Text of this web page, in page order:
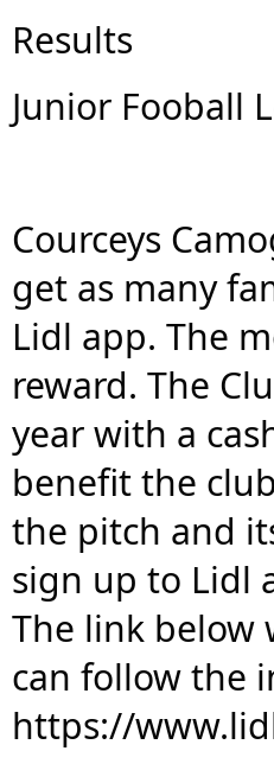
Results
Junior Fooball
Courceys
get as many
Lidl app. The
reward. The
year with a
benefit the
the pitch and
sign up to Lidl
The link below
can follow the
https://